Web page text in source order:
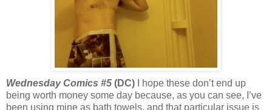
Wednesday Comics #5 (DC) I hope these don’t end up
being worth money some day because, as you can see, I’ve
been using mine as bath towels, and that particular issue is